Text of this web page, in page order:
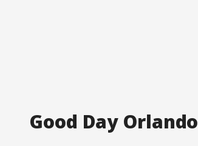
Good Day Orlando